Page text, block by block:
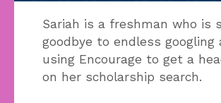
Sariah is a freshman who is
goodbye to endless googling
using Encourage to get a
on her scholarship search.